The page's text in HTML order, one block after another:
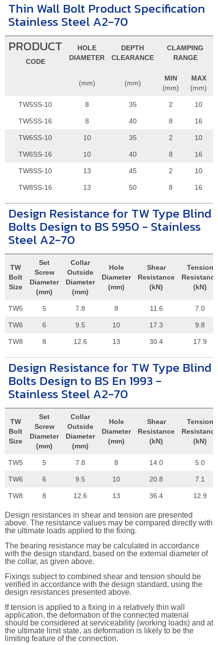
Thin Wall Bolt Product Specification
Stainless Steel A2-70
PRODUCT
CODE
HOLE
DIAMETER
DEPTH
CLEARANCE
CLAMPING
RANGE
(mm) (mm)
MIN
(mm)
MAX
(mm)
TW5SS-10 8 35 2 10
TW5SS-16 8 40 8 16
TW6SS-10 10 35 2 10
TW6SS-16 10 40 8 16
TW8SS-10 13 45 2 10
TW8SS-16 13 50 8 16
Design Resistance for TW Type Blind
Bolts Design to BS 5950 - Stainless
Steel A2-70
TW
Bolt
Size
Set
Screw
Diameter
(mm)
Collar
Outside
Diameter
(mm)
Hole
Diameter
(mm)
Shear
Resistance
(kN)
Tension
Resistance
(kN)
TW5 5 7.8 8 11.6 7.0
TW6 6 9.5 10 17.3 9.8
TW8 8 12.6 13 30.4 17.9
Design Resistance for TW Type Blind
Bolts Design to BS En 1993 -
Stainless Steel A2-70
TW
Bolt
Size
Set
Screw
Diameter
(mm)
Collar
Outside
Diameter
(mm)
Hole
Diameter
(mm)
Shear
Resistance
(kN)
Tension
Resistance
(kN)
TW5 5 7.8 8 14.0 5.0
TW6 6 9.5 10 20.8 7.1
TW8 8 12.6 13 36.4 12.9
Design resistances in shear and tension are presented
above. The resistance values may be compared directly with
the ultimate loads applied to the fixing.
The bearing resistance may be calculated in accordance
with the design standard, based on the external diameter of
the collar, as given above.
Fixings subject to combined shear and tension should be
verified in accordance with the design standard, using the
design resistances presented above.
If tension is applied to a fixing in a relatively thin wall
application, the deformation of the connected material
should be considered at serviceability (working loads) and at
the ultimate limit state, as deformation is likely to be the
limiting feature of the connection.